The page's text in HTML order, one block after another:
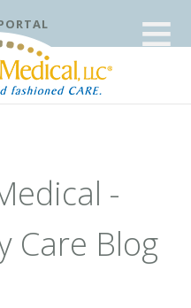
≡
-
Care Blog